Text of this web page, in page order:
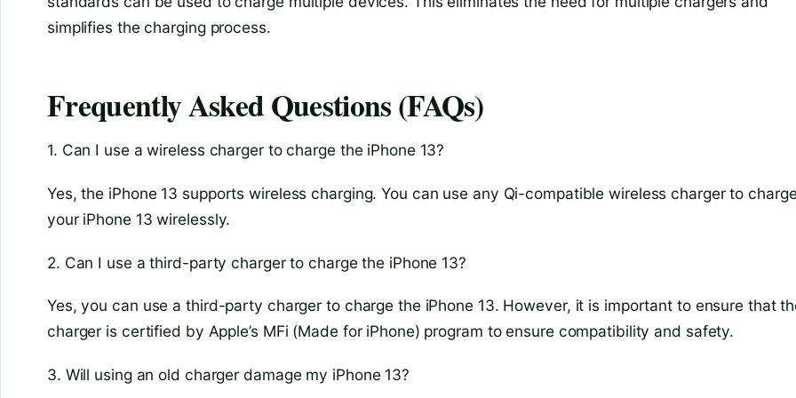
simplifies the charging process.
Frequently Asked Questions (FAQs)
1. Can I use a wireless charger to charge the iPhone 13?
Yes, the iPhone 13 supports wireless charging. You can use any Qi-compatible wireless charger to
your iPhone 13 wirelessly.
2. Can I use a third-party charger to charge the iPhone 13?
Yes, you can use a third-party charger to charge the iPhone 13. However, it is important to ensure that
charger is certified by Apple’s MFi (Made for iPhone) program to ensure compatibility and safety.
3. Will using an old charger damage my iPhone 13?